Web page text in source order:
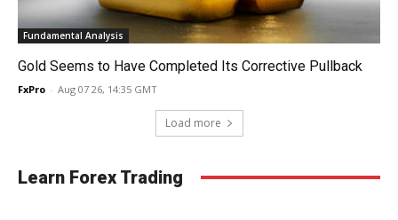
Fundamental Analysis
Gold Seems to Have Completed Its Corrective Pullback
FxPro - Aug 07 26, 14:35 GMT
Load more
Learn Forex Trading